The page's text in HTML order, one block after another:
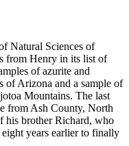
Natural Sciences of
from Henry in its list of
of azurite and
of Arizona and a sample of
Mountains. The last
from Ash County, North
his brother Richard, who
years earlier to finally